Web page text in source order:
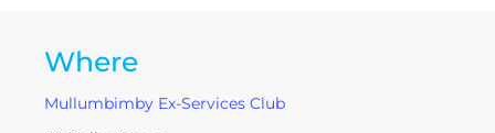
Where
Mullumbimby Ex-Services Club